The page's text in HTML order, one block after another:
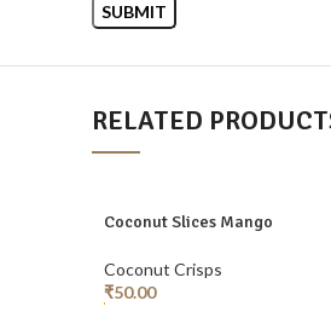
RELATED
SOLD
Coconut Slices Mango
Coconut Crisps
₹50.00